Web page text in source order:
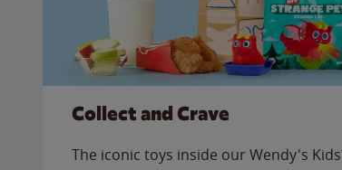
Collect and Crave
The iconic toys inside our Wendy's